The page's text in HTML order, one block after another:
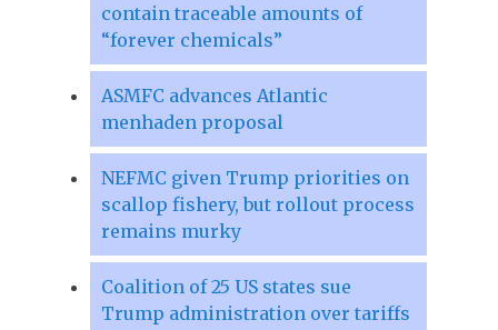
contain traceable amounts of
“forever chemicals”
ASMFC advances Atlantic
menhaden proposal
NEFMC given Trump priorities on
scallop fishery, but rollout process
remains murky
Coalition of 25 US states sue
Trump administration over tariffs